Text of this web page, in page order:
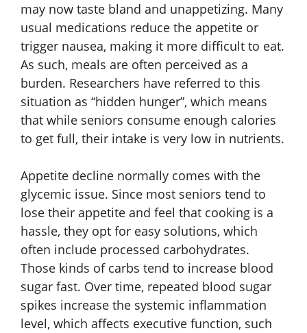
may now taste bland and unappetizing. Many
usual medications reduce the appetite or
trigger nausea, making it more difficult to eat.
As such, meals are often perceived as a
burden. Researchers have referred to this
situation as “hidden hunger”, which means
that while seniors consume enough calories
to get full, their intake is very low in nutrients.
Appetite decline normally comes with the
glycemic issue. Since most seniors tend to
lose their appetite and feel that cooking is a
hassle, they opt for easy solutions, which
often include processed carbohydrates.
Those kinds of carbs tend to increase blood
sugar fast. Over time, repeated blood sugar
spikes increase the systemic inflammation
level, which affects executive function, such